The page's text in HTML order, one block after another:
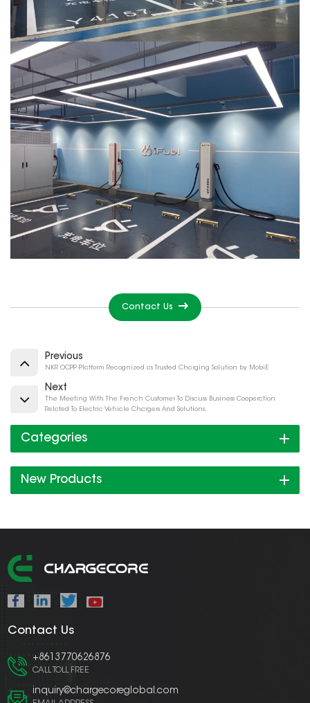
Contact Us
Previous
NKR OCPP Platform Recognized as Trusted Charging Solution by MobiE
Next
The Meeting With The French Customer To Discuss Business Cooperation
Related To Electric Vehicle Chargers And Solutions.
Categories
New Products
Contact Us
+8613770626876
CALL TOLL FREE
inquiry@chargecoreglobal.com